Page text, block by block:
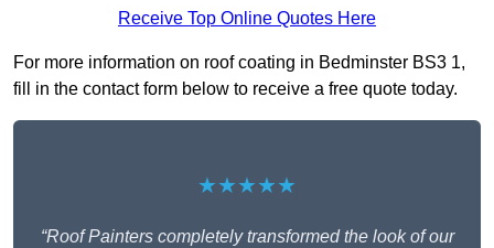
Receive Top Online Quotes Here
For more information on roof coating in Bedminster BS3 1,
fill in the contact form below to receive a free quote today.
★★★★★
“Roof Painters completely transformed the look of our